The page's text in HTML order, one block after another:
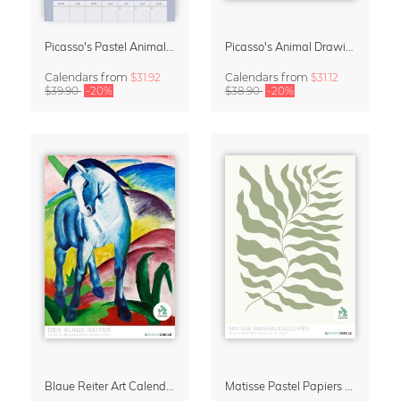
Calendars from $31.92
$39.90 -20%
Calendars from $31.12
$38.90 -20%